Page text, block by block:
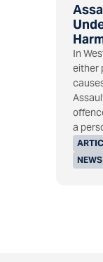
NEWS
In
either
a